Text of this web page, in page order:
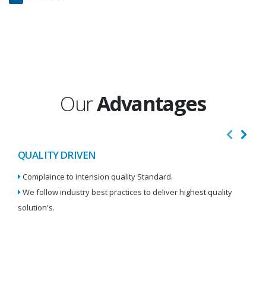
OurAdvantages
QUALITY DRIVEN
Complaince to intension quality Standard.
We follow industry best practices to deliver highest quality
solution's.